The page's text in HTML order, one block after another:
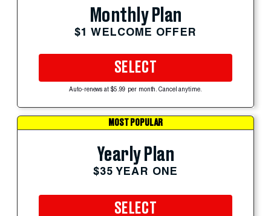
Monthly Plan
$1 WELCOME OFFER
SELECT
Auto-renews at $5.99 per month. Cancel anytime.
MOST POPULAR
Yearly Plan
$35 YEAR ONE
SELECT